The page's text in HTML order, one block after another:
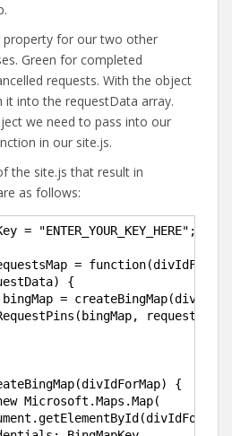
property for our two other
Green for completed
requests. With the object
into the requestData array.
we need to pass into our
in our site.js.
the site.js that result in
as follows:
= "ENTER_YOUR_KEY_HERE";
=
{
=
{
Microsoft.Maps.Map(